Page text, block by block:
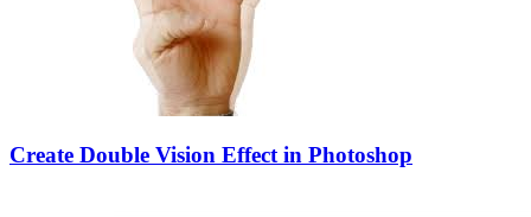
Create Double Vision Effect in Photoshop